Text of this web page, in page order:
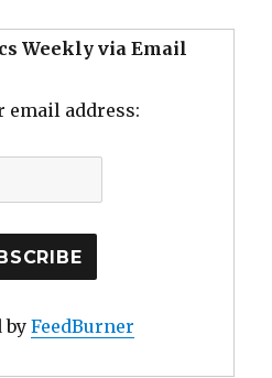
Weekly via Email
email address:
by FeedBurner